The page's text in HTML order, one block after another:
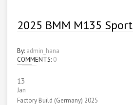
2025 BMM M135 Sport
By: admin_hana
COMMENTS: 0
13
Jan
Factory Build (Germany) 2025